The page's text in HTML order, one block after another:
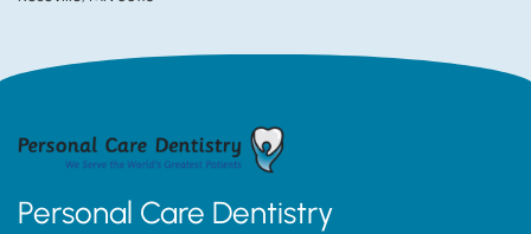
Personal Care Dentistry